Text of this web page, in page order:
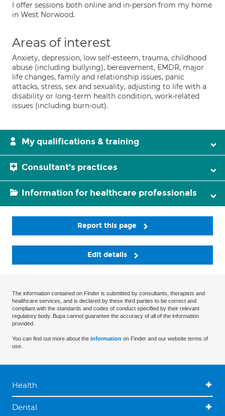
I offer sessions both online and in-person from my home
in West Norwood.
Areas of interest
Anxiety, depression, low self-esteem, trauma, childhood
abuse (including bullying), bereavement, EMDR, major
life changes, family and relationship issues, panic
attacks, stress, sex and sexuality, adjusting to life with a
disability or long-term health condition, work-related
issues (including burn-out).
My qualifications & training
Consultant's practices
Information for healthcare professionals
Report this page
Edit details
The information contained on Finder is submitted by consultants, therapists and
healthcare services, and is declared by these third parties to be correct and
compliant with the standards and codes of conduct specified by their relevant
regulatory body. Bupa cannot guarantee the accuracy of all of the information
provided.
You can find out more about the information on Finder and our website terms of
use.
Health
Dental